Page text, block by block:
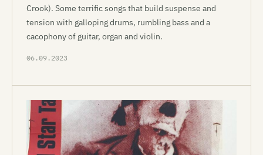
Crook). Some terrific songs that build suspense and
tension with galloping drums, rumbling bass and a
cacophony of guitar, organ and violin.
06.09.2023